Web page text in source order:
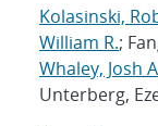
Kolasinski,
William R.;
Whaley, Josh
Unterberg,